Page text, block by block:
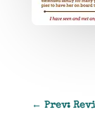
← Prev: